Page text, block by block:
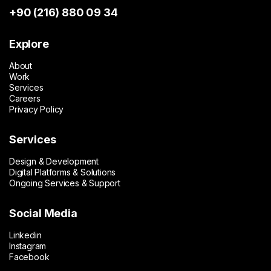
+90 (216) 880 09 34
Explore
About
Work
Services
Careers
Privacy Policy
Services
Design & Development
Digital Platforms & Solutions
Ongoing Services & Support
Social Media
Linkedin
Instagram
Facebook